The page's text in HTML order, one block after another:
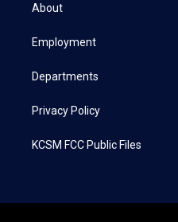
e
a
About
Employment
Departments
Privacy Policy
KCSM FCC Public Files